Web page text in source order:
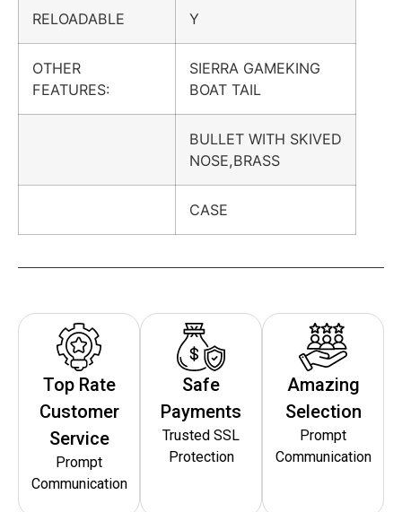
RELOADABLE Y
OTHER
FEATURES:
SIERRA GAMEKING
BOAT TAIL
BULLET WITH SKIVED
NOSE,BRASS
CASE
Top Rate
Customer
Service
Prompt
Communication
Safe
Payments
Trusted SSL
Protection
Amazing
Selection
Prompt
Communication